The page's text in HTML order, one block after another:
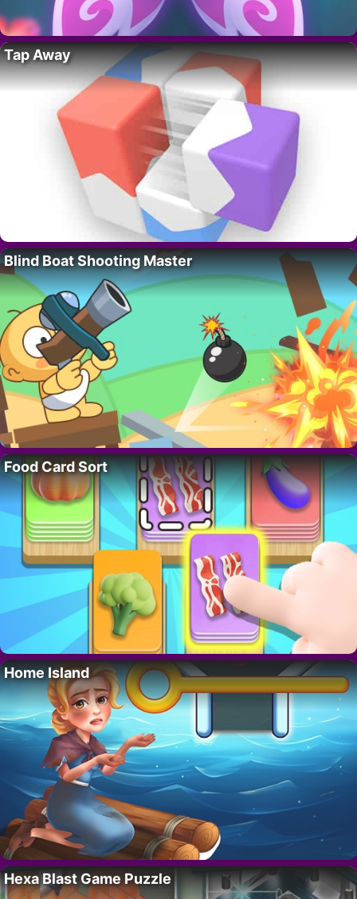
Tap Away
Blind Boat Shooting Master
Food Card Sort
Home Island
Hexa Blast Game Puzzle